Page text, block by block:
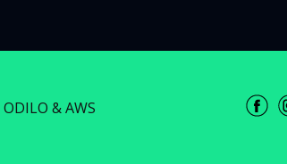
ODILO & AWS